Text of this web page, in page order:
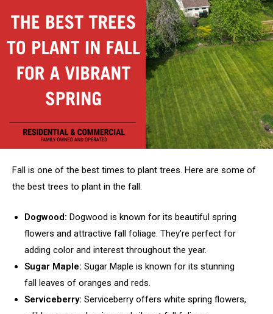
Fall is one of the best times to plant trees. Here are some of
the best trees to plant in the fall:
Dogwood: Dogwood is known for its beautiful spring
flowers and attractive fall foliage. They’re perfect for
adding color and interest throughout the year.
Sugar Maple: Sugar Maple is known for its stunning
fall leaves of oranges and reds.
Serviceberry: Serviceberry offers white spring flowers,